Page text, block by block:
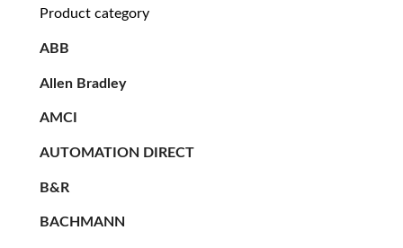
Product category
ABB
Allen Bradley
AMCI
AUTOMATION DIRECT
B&R
BACHMANN